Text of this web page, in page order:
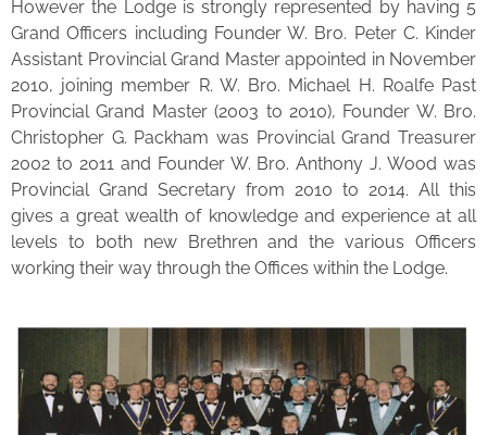
However the Lodge is strongly represented by having 5
Grand Officers including Founder W. Bro. Peter C. Kinder
Assistant Provincial Grand Master appointed in November
2010, joining member R. W. Bro. Michael H. Roalfe Past
Provincial Grand Master (2003 to 2010), Founder W. Bro.
Christopher G. Packham was Provincial Grand Treasurer
2002 to 2011 and Founder W. Bro. Anthony J. Wood was
Provincial Grand Secretary from 2010 to 2014. All this
gives a great wealth of knowledge and experience at all
levels to both new Brethren and the various Officers
working their way through the Offices within the Lodge.